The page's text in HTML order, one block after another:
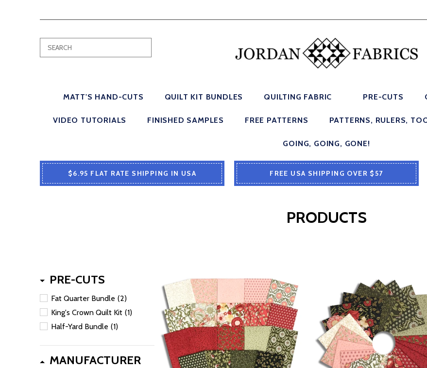
MATT'S HAND-CUTS QUILT KIT BUNDLES QUILTING FABRIC PRE-CUTS
VIDEO TUTORIALS FINISHED SAMPLES FREE PATTERNS PATTERNS, RULERS,
GOING, GOING, GONE!
$6.95 FLAT RATE SHIPPING IN USA FREE USA SHIPPING OVER $57
PRODUCTS
PRE-CUTS
Fat Quarter Bundle (2)
King's Crown Quilt Kit (1)
Half-Yard Bundle (1)
MANUFACTURER